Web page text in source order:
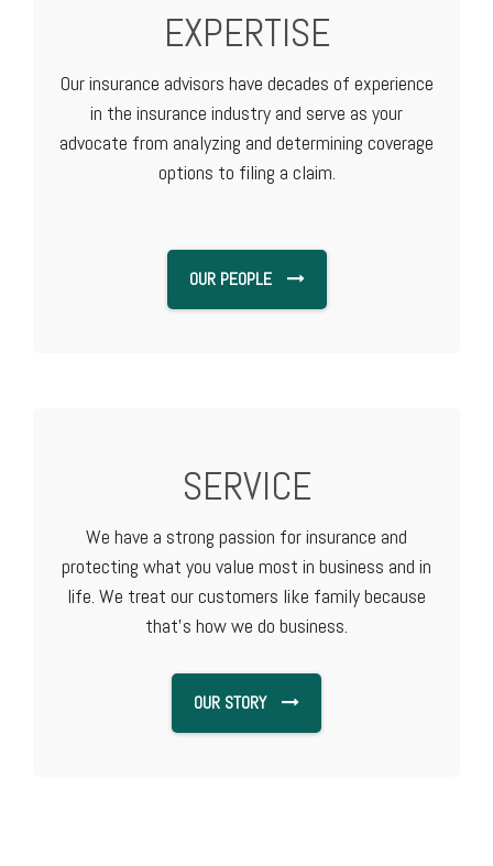
EXPERTISE
Our insurance advisors have decades of experience
in the insurance industry and serve as your
advocate from analyzing and determining coverage
options to filing a claim.
OUR PEOPLE
SERVICE
We have a strong passion for insurance and
protecting what you value most in business and in
life. We treat our customers like family because
that's how we do business.
OUR STORY